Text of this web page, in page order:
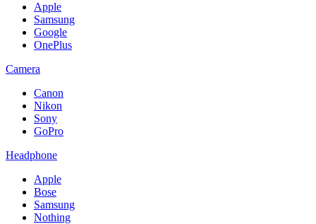
Apple
Samsung
Google
OnePlus
Camera
Canon
Nikon
Sony
GoPro
Headphone
Apple
Bose
Samsung
Nothing